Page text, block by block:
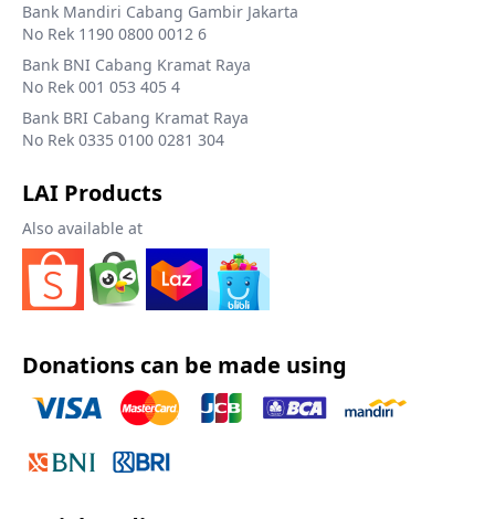
Bank Mandiri Cabang Gambir Jakarta
No Rek 1190 0800 0012 6
Bank BNI Cabang Kramat Raya
No Rek 001 053 405 4
Bank BRI Cabang Kramat Raya
No Rek 0335 0100 0281 304
LAI Products
Also available at
Donations can be made using